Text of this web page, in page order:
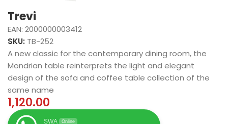
Trevi
EAN: 2000000003412
SKU: TB-252
A new classic for the contemporary dining room, the
Mondrian table reinterprets the light and elegant
design of the sofa and coffee table collection of the
same name
1,120.00
SWA Online